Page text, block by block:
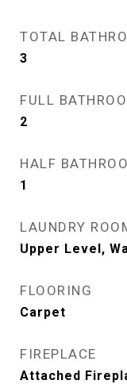
TOTAL
3
FULL
2
HALF
1
LAUNDRY
Upper Level,
FLOORING
Carpet
FIREPLACE
Attached